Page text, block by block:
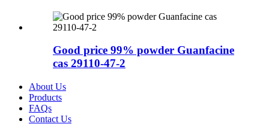
Good price 99% powder Guanfacine
cas 29110-47-2
About Us
Products
FAQs
Contact Us